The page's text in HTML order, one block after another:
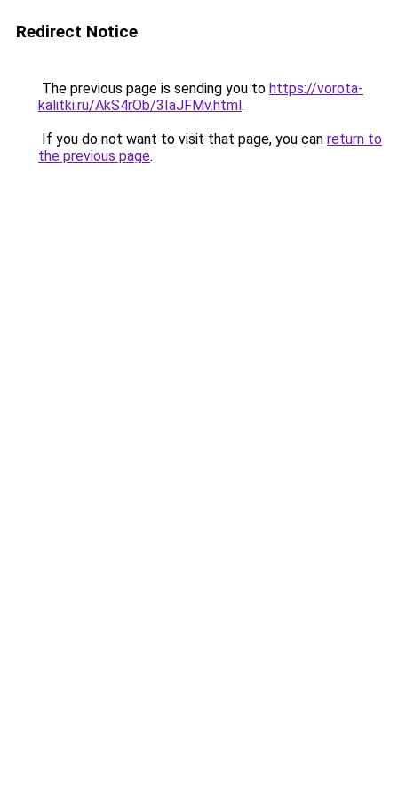
Redirect Notice
The previous page is sending you to https://vorota-
kalitki.ru/AkS4rOb/3IaJFMv.html.
If you do not want to visit that page, you can return to
the previous page.